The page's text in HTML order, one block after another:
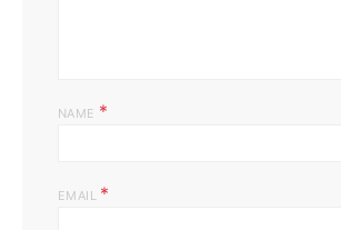
NAME *
EMAIL *